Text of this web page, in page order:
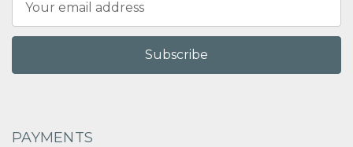
Address
PAYMENTS